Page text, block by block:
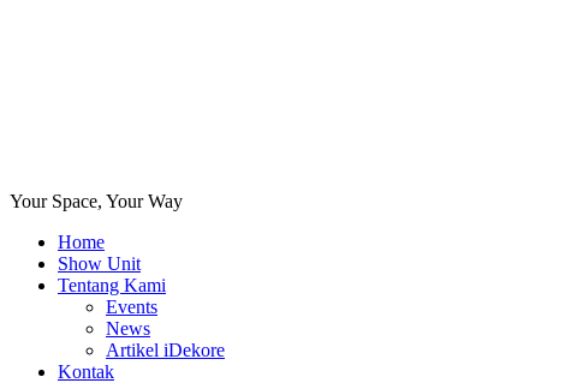
Your Space, Your Way
Home
Show Unit
Tentang Kami
Events
News
Artikel iDekore
Kontak